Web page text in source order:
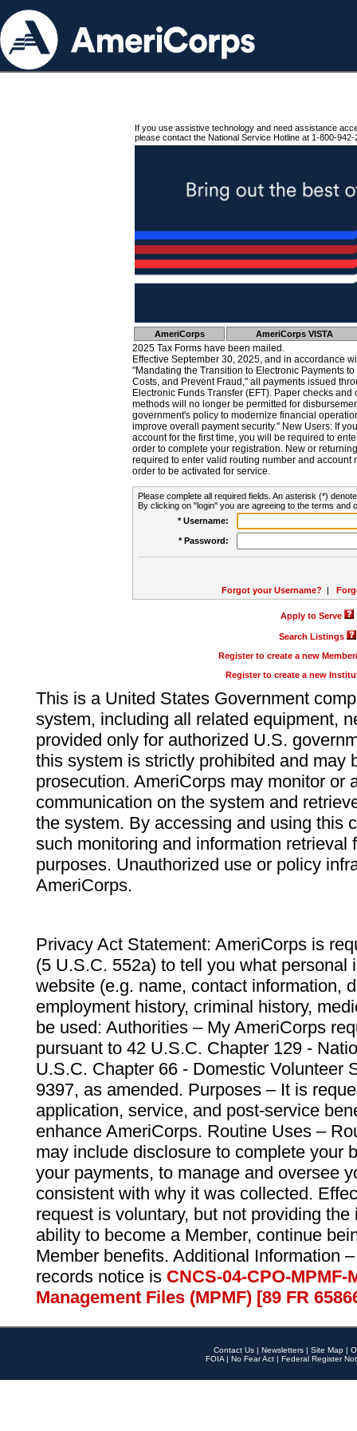
If you use assistive technology and need assistance
please contact the National Service Hotline at 1-800-942-
AmeriCorps AmeriCorps VISTA
2025 Tax Forms have been mailed.
Effective September 30, 2025, and in accordance
"Mandating the Transition to Electronic Payments
Costs, and Prevent Fraud," all payments issued
Electronic Funds Transfer (EFT). Paper checks
methods will no longer be permitted for
government's policy to modernize financial
improve overall payment security." New Users: If
account for the first time, you will be required to
order to complete your registration. New or
required to enter valid routing number and account
order to be activated for service.
Please complete all required fields. An asterisk (*)
By clicking on "login" you are agreeing to the terms and
* Username:
* Password:
Forgot your Username? |
Apply to Serve
Search Listings
Register to create a new
Register to create a new
This is a United States Government
system, including all related equipment,
provided only for authorized U.S.
this system is strictly prohibited and may
prosecution. AmeriCorps may monitor or
communication on the system and
the system. By accessing and using this
such monitoring and information retrieval
purposes. Unauthorized use or policy
AmeriCorps.
Privacy Act Statement: AmeriCorps is
(5 U.S.C. 552a) to tell you what personal
website (e.g. name, contact information,
employment history, criminal history,
be used: Authorities – My AmeriCorps
pursuant to 42 U.S.C. Chapter 129 -
U.S.C. Chapter 66 - Domestic Volunteer
9397, as amended. Purposes – It is
application, service, and post-service
enhance AmeriCorps. Routine Uses –
may include disclosure to complete your
your payments, to manage and oversee
consistent with why it was collected.
request is voluntary, but not providing
ability to become a Member, continue
Member benefits. Additional Information
records notice is CNCS-04-CPO-
Management Files (MPMF) [89 FR
Contact Us | Newsletters | Site Map |
FOIA | No Fear Act | Federal Register